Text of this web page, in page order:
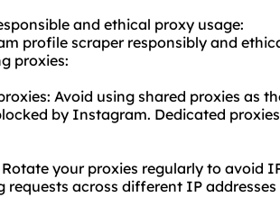
and ethical proxy usage:
profile scraper responsibly and
proxies:
Avoid using shared proxies as
by Instagram. Dedicated
your proxies regularly to avoid
requests across different IP